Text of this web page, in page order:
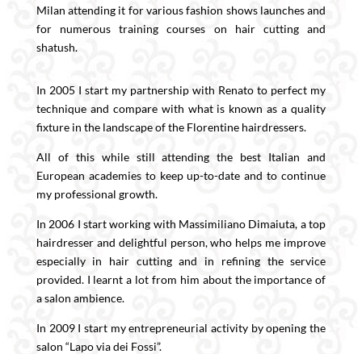
Milan attending it for various fashion shows launches and
for numerous training courses on hair cutting and
shatush.
In 2005 I start my partnership with Renato to perfect my
technique and compare with what is known as a quality
fixture in the landscape of the Florentine hairdressers.
All of this while still attending the best Italian and
European academies to keep up-to-date and to continue
my professional growth.
In 2006 I start working with Massimiliano Dimaiuta, a top
hairdresser and delightful person, who helps me improve
especially in hair cutting and in refining the service
provided. I learnt a lot from him about the importance of
a salon ambience.
In 2009 I start my entrepreneurial activity by opening the
salon “Lapo via dei Fossi”.